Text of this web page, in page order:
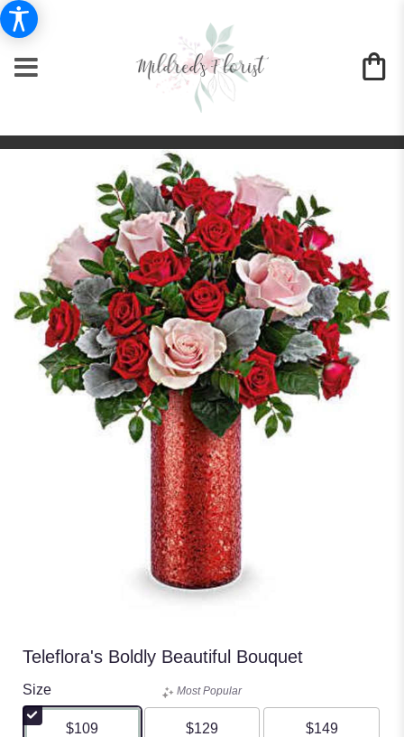
Teleflora's Boldly Beautiful Bouquet
Size
$109
Most Popular
$129 $149